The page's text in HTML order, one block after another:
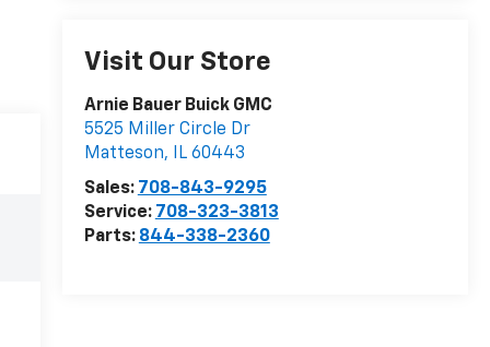
Visit Our Store
Arnie Bauer Buick GMC
5525 Miller Circle Dr
Matteson, IL 60443
Sales: 708-843-9295
Service: 708-323-3813
Parts: 844-338-2360